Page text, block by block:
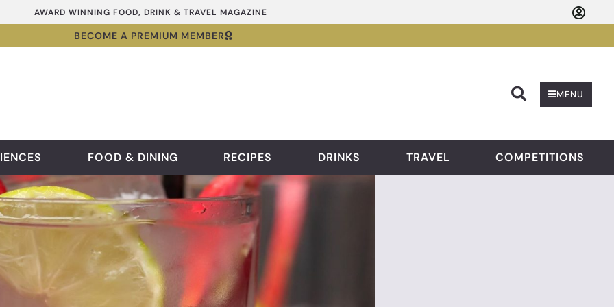
AWARD WINNING FOOD, DRINK & TRAVEL MAGAZINE
BECOME A PREMIUM MEMBER
MENU
FOOD & DINING RECIPES DRINKS TRAVEL COMPETITIONS